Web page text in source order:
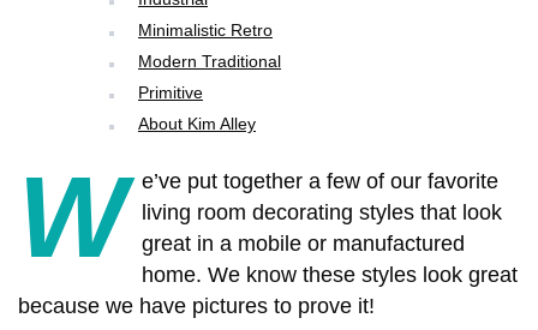
Minimalistic Retro
Modern Traditional
Primitive
About Kim Alley
W e’ve put together a few of our favorite
living room decorating styles that look
great in a mobile or manufactured
home. We know these styles look great
because we have pictures to prove it!